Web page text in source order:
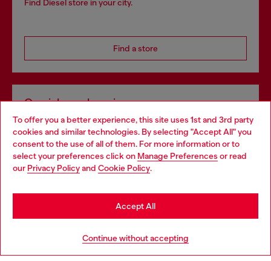
To offer you a better experience, this site uses 1st and 3rd party
cookies and similar technologies. By selecting "Accept All" you
consent to the use of all of them. For more information or to
select your preferences click on Manage Preferences or read
our Privacy Policyand Cookie Policy.
Continue without accepting
Accept All
Find Diesel store in your city.
Find a store
Omnichannel services
Discover all our services, both online and in store.
Discover more
Choose your location
You are currently browsing Lithuania website, but it seems you
may be based in United States